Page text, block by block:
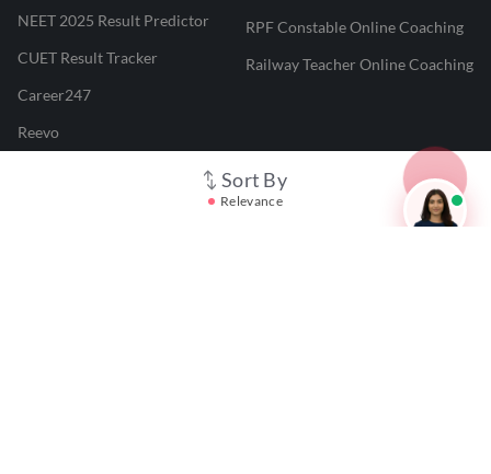
Sort By
Relevance
NEET 2025 Result Predictor
CUET Result Tracker
Career247
Reevo
RPF Constable Online Coaching
Railway Teacher Online Coaching